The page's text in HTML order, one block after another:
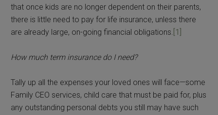
that once kids are no longer dependent on their parents,
there is little need to pay for life insurance, unless there
are already large, on-going financial obligations. [1]
How much term insurance do I need?
Tally up all the expenses your loved ones will face—some
Family CEO services, child care that must be paid for, plus
any outstanding personal debts you still may have such